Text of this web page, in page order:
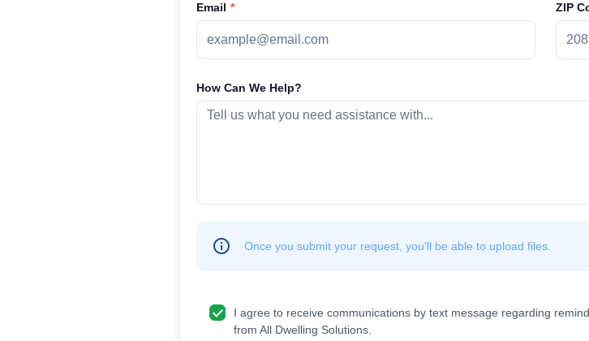
ZIP
Email
How Can We Help?
Once you submit your request, you'll be able to upload files.
I agree to receive communications by text message regarding
from All Dwelling Solutions.